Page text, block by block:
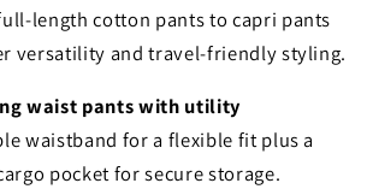
length cotton pants to capri pants
versatility and travel-friendly styling.
waist pants with utility
waistband for a flexible fit plus a
pocket for secure storage.